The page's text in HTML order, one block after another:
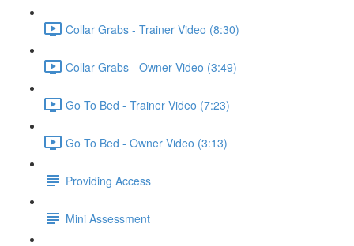
Collar Grabs - Trainer Video (8:30)
Collar Grabs - Owner Video (3:49)
Go To Bed - Trainer Video (7:23)
Go To Bed - Owner Video (3:13)
Providing Access
Mini Assessment